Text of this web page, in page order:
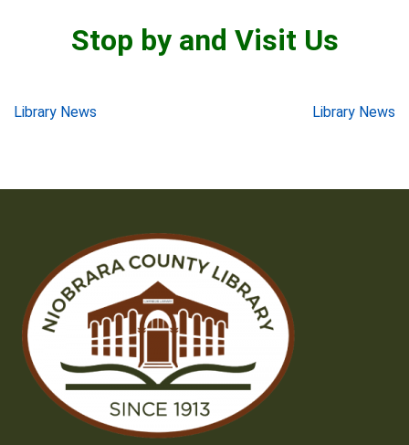
Stop by and Visit Us
Post
Library News Library News